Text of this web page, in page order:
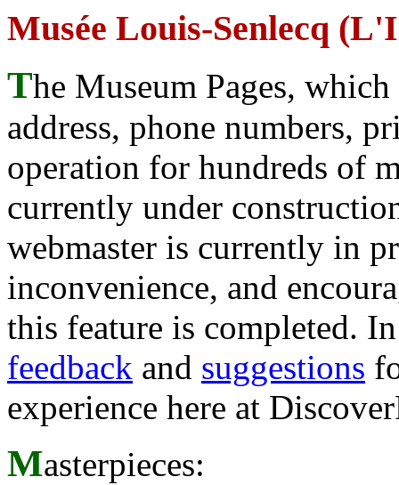
Musée Louis-Senlecq
The Museum Pages,
address, phone numbers,
operation for hundreds of
currently under
webmaster is currently in
inconvenience, and
this feature is completed.
feedback and suggestions
experience here at
Masterpieces: